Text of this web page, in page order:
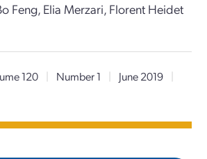
Feng, Elia Merzari, Florent Heidet
120 | Number 1 | June 2019
|